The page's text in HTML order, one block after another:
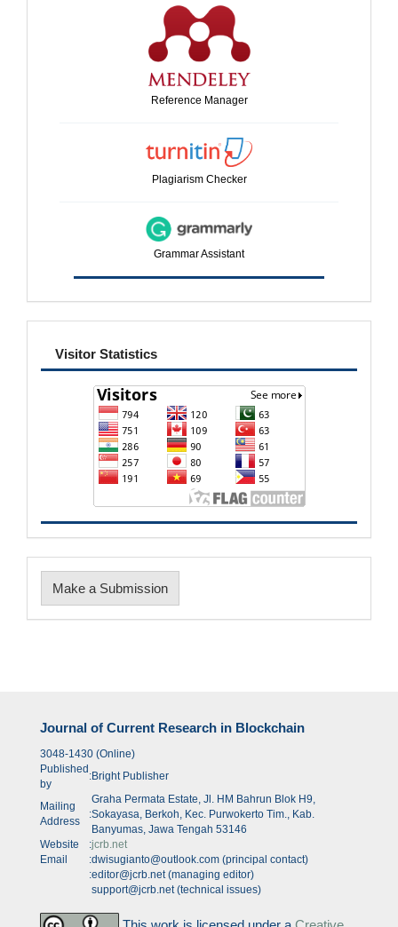
Reference Manager
Plagiarism Checker
Grammar Assistant
visitor
Visitor Statistics
Make
a
Make a Submission
Journal of Current Research in Blockchain
3048-1430 (Online)
Published
by
:Bright Publisher
Mailing
Address
:
Graha Permata Estate, Jl. HM Bahrun Blok H9,
Sokayasa, Berkoh, Kec. Purwokerto Tim., Kab.
Banyumas, Jawa Tengah 53146
Website
:jcrb.net
Email
:dwisugianto@outlook.com (principal contact)
:editor@jcrb.net (managing editor)
support@jcrb.net (technical issues)